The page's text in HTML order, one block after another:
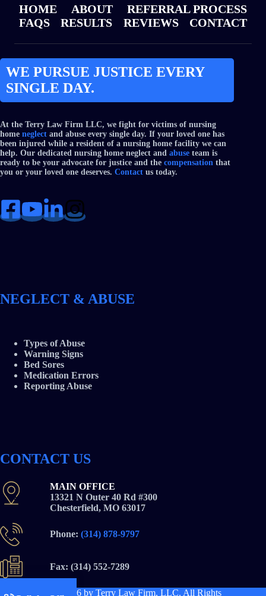
HOME ABOUT
REFERRAL PROCESS
FAQS
RESULTS REVIEWS CONTACT
WE PURSUE JUSTICE EVERY
SINGLE DAY.
At the Terry Law Firm LLC, we fight for victims of nursing
home neglect and abuse every single day. If your loved one has
been injured while a resident of a nursing home facility we can
help. Our dedicated nursing home neglect and abuse team is
ready to be your advocate for justice and the compensation that
you or your loved one deserves. Contact us today.
NEGLECT & ABUSE
Types of Abuse
Warning Signs
Bed Sores
Medication Errors
Reporting Abuse
CONTACT US
MAIN OFFICE
13321 N Outer 40 Rd #300
Chesterfield, MO 63017
Phone: (314) 878-9797
Fax: (314) 552-7289
Copyright © 2026by Terry Law Firm, LLC. All Rights